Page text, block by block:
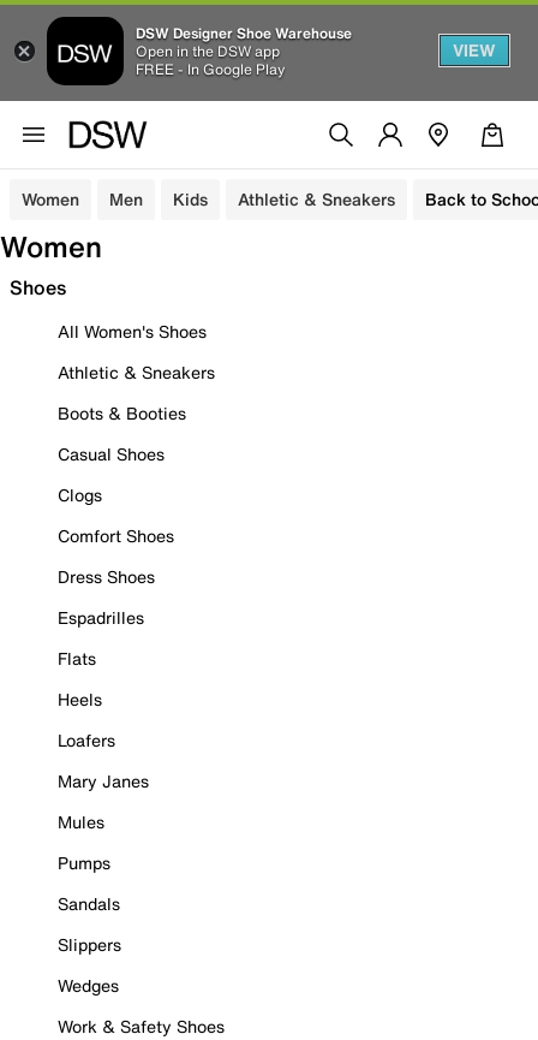
DSW Designer Shoe Warehouse
Open in the DSW app
FREE - In Google Play
VIEW
Women Men Kids Athletic & Sneakers Back to
Women
Shoes
All Women's Shoes
Athletic & Sneakers
Boots & Booties
Casual Shoes
Clogs
Comfort Shoes
Dress Shoes
Espadrilles
Flats
Heels
Loafers
Mary Janes
Mules
Pumps
Sandals
Slippers
Wedges
Work & Safety Shoes